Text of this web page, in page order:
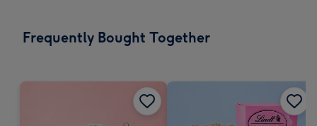
x
Frequently Bought Together